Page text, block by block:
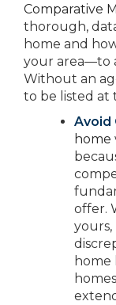
Comparative
thorough,
home and
your area—to
Without an
to be listed at
Avoid
home
offer.
home